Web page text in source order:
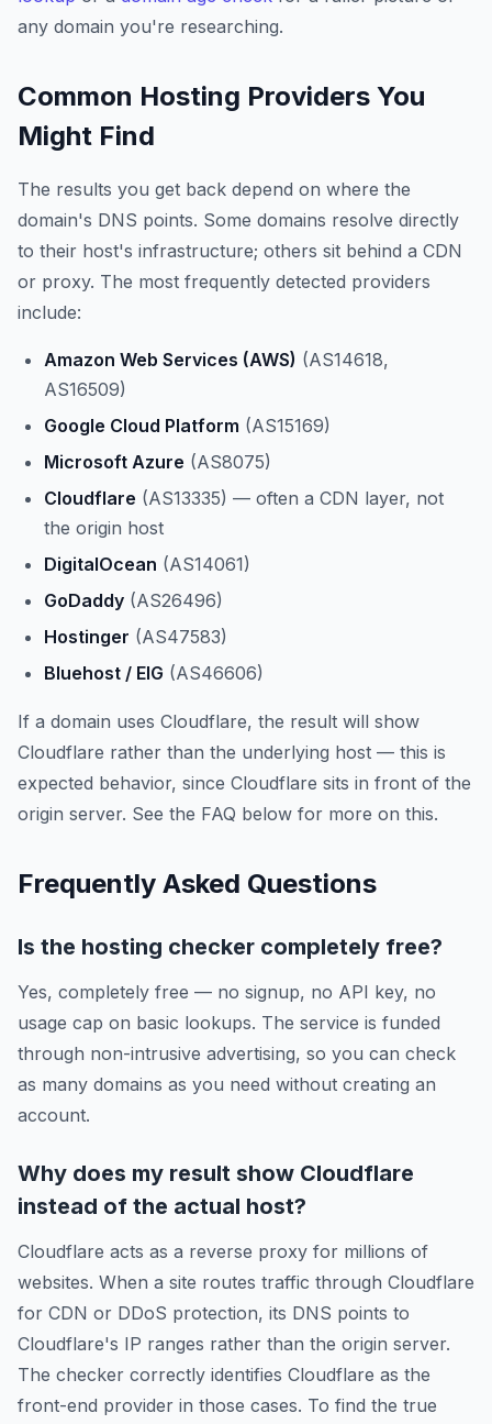
any domain you're researching.
Common Hosting Providers You
Might Find
The results you get back depend on where the
domain's DNS points. Some domains resolve directly
to their host's infrastructure; others sit behind a CDN
or proxy. The most frequently detected providers
include:
Amazon Web Services (AWS) (AS14618,
AS16509)
Google Cloud Platform (AS15169)
Microsoft Azure (AS8075)
Cloudflare (AS13335) — often a CDN layer, not
the origin host
DigitalOcean (AS14061)
GoDaddy (AS26496)
Hostinger (AS47583)
Bluehost / EIG (AS46606)
If a domain uses Cloudflare, the result will show
Cloudflare rather than the underlying host — this is
expected behavior, since Cloudflare sits in front of the
origin server. See the FAQ below for more on this.
Frequently Asked Questions
Is the hosting checker completely free?
Yes, completely free — no signup, no API key, no
usage cap on basic lookups. The service is funded
through non-intrusive advertising, so you can check
as many domains as you need without creating an
account.
Why does my result show Cloudflare
instead of the actual host?
Cloudflare acts as a reverse proxy for millions of
websites. When a site routes traffic through Cloudflare
for CDN or DDoS protection, its DNS points to
Cloudflare's IP ranges rather than the origin server.
The checker correctly identifies Cloudflare as the
front-end provider in those cases. To find the true